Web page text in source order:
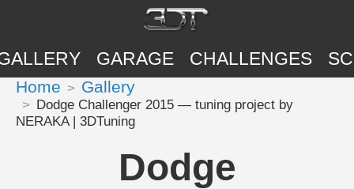
GARAGE CHALLENGES
Home Gallery
Dodge Challenger 2015 — tuning project by
NERAKA | 3DTuning
Dodge